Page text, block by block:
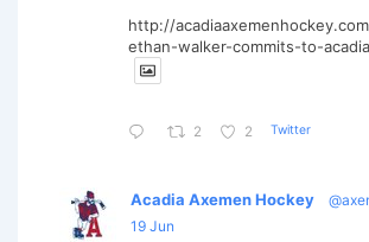
http://
ethan-walker-commits-to-
2 2 Twitter
Acadia Axemen Hockey
19 Jun